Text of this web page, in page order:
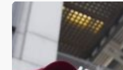
Save my name and e-
next time I comment.
Submit Comment